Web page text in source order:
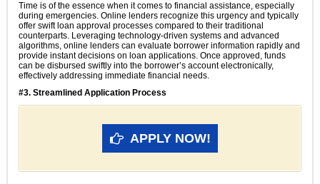
Time is of the essence when it comes to financial assistance, especially
during emergencies. Online lenders recognize this urgency and typically
offer swift loan approval processes compared to their traditional
counterparts. Leveraging technology-driven systems and advanced
algorithms, online lenders can evaluate borrower information rapidly and
provide instant decisions on loan applications. Once approved, funds
can be disbursed swiftly into the borrower’s account electronically,
effectively addressing immediate financial needs.
#3. Streamlined Application Process
APPLY NOW!